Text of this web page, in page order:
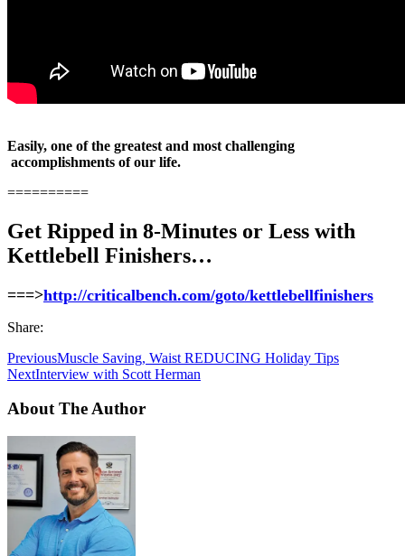
Easily, one of the greatest and most challenging
accomplishments of our life.
==========
Get Ripped in 8-Minutes or Less with
Kettlebell Finishers…
===>http://criticalbench.com/goto/kettlebellfinishers
Share:
PreviousMuscle Saving, Waist REDUCING Holiday Tips
NextInterview with Scott Herman
About The Author